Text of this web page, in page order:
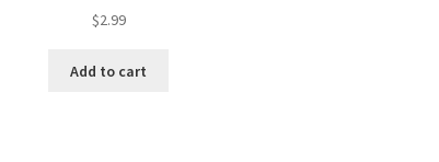
$2.99
Add to cart